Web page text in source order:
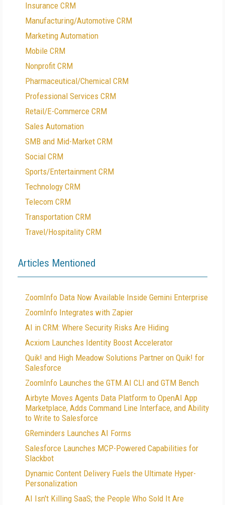
Insurance CRM
Manufacturing/Automotive CRM
Marketing Automation
Mobile CRM
Nonprofit CRM
Pharmaceutical/Chemical CRM
Professional Services CRM
Retail/E-Commerce CRM
Sales Automation
SMB and Mid-Market CRM
Social CRM
Sports/Entertainment CRM
Technology CRM
Telecom CRM
Transportation CRM
Travel/Hospitality CRM
Articles Mentioned
ZoomInfo Data Now Available Inside Gemini Enterprise
ZoomInfo Integrates with Zapier
AI in CRM: Where Security Risks Are Hiding
Acxiom Launches Identity Boost Accelerator
Quik! and High Meadow Solutions Partner on Quik! for
Salesforce
ZoomInfo Launches the GTM.AI CLI and GTM Bench
Airbyte Moves Agents Data Platform to OpenAI App
Marketplace, Adds Command Line Interface, and Ability
to Write to Salesforce
GReminders Launches AI Forms
Salesforce Launches MCP-Powered Capabilities for
Slackbot
Dynamic Content Delivery Fuels the Ultimate Hyper-
Personalization
AI Isn't Killing SaaS; the People Who Sold It Are